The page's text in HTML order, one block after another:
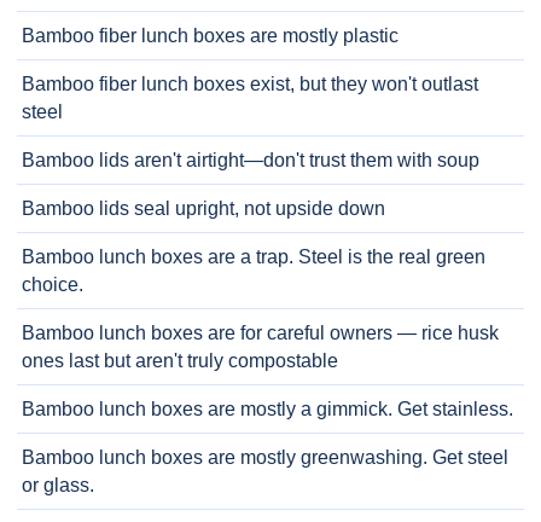
Bamboo fiber lunch boxes are mostly plastic
Bamboo fiber lunch boxes exist, but they won't outlast
steel
Bamboo lids aren't airtight—don't trust them with soup
Bamboo lids seal upright, not upside down
Bamboo lunch boxes are a trap. Steel is the real green
choice.
Bamboo lunch boxes are for careful owners — rice husk
ones last but aren't truly compostable
Bamboo lunch boxes are mostly a gimmick. Get stainless.
Bamboo lunch boxes are mostly greenwashing. Get steel
or glass.